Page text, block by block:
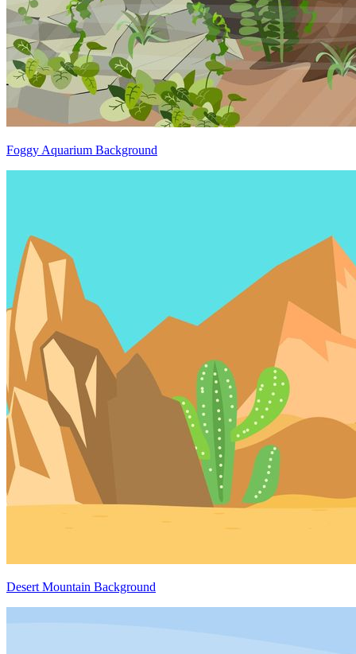
Foggy Aquarium Background
Desert Mountain Background